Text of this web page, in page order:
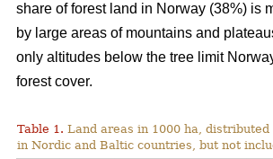
share of forest land in Norway (38%) is
by large areas of mountains and
only altitudes below the tree limit
forest cover.
Table 1. Land areas in 1000 ha, distributed
in Nordic and Baltic countries, but not